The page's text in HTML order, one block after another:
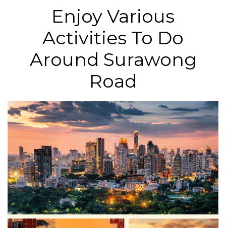
Enjoy Various
Activities To Do
Around Surawong
Road